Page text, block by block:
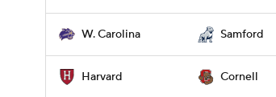
W. Carolina Samford
Harvard Cornell